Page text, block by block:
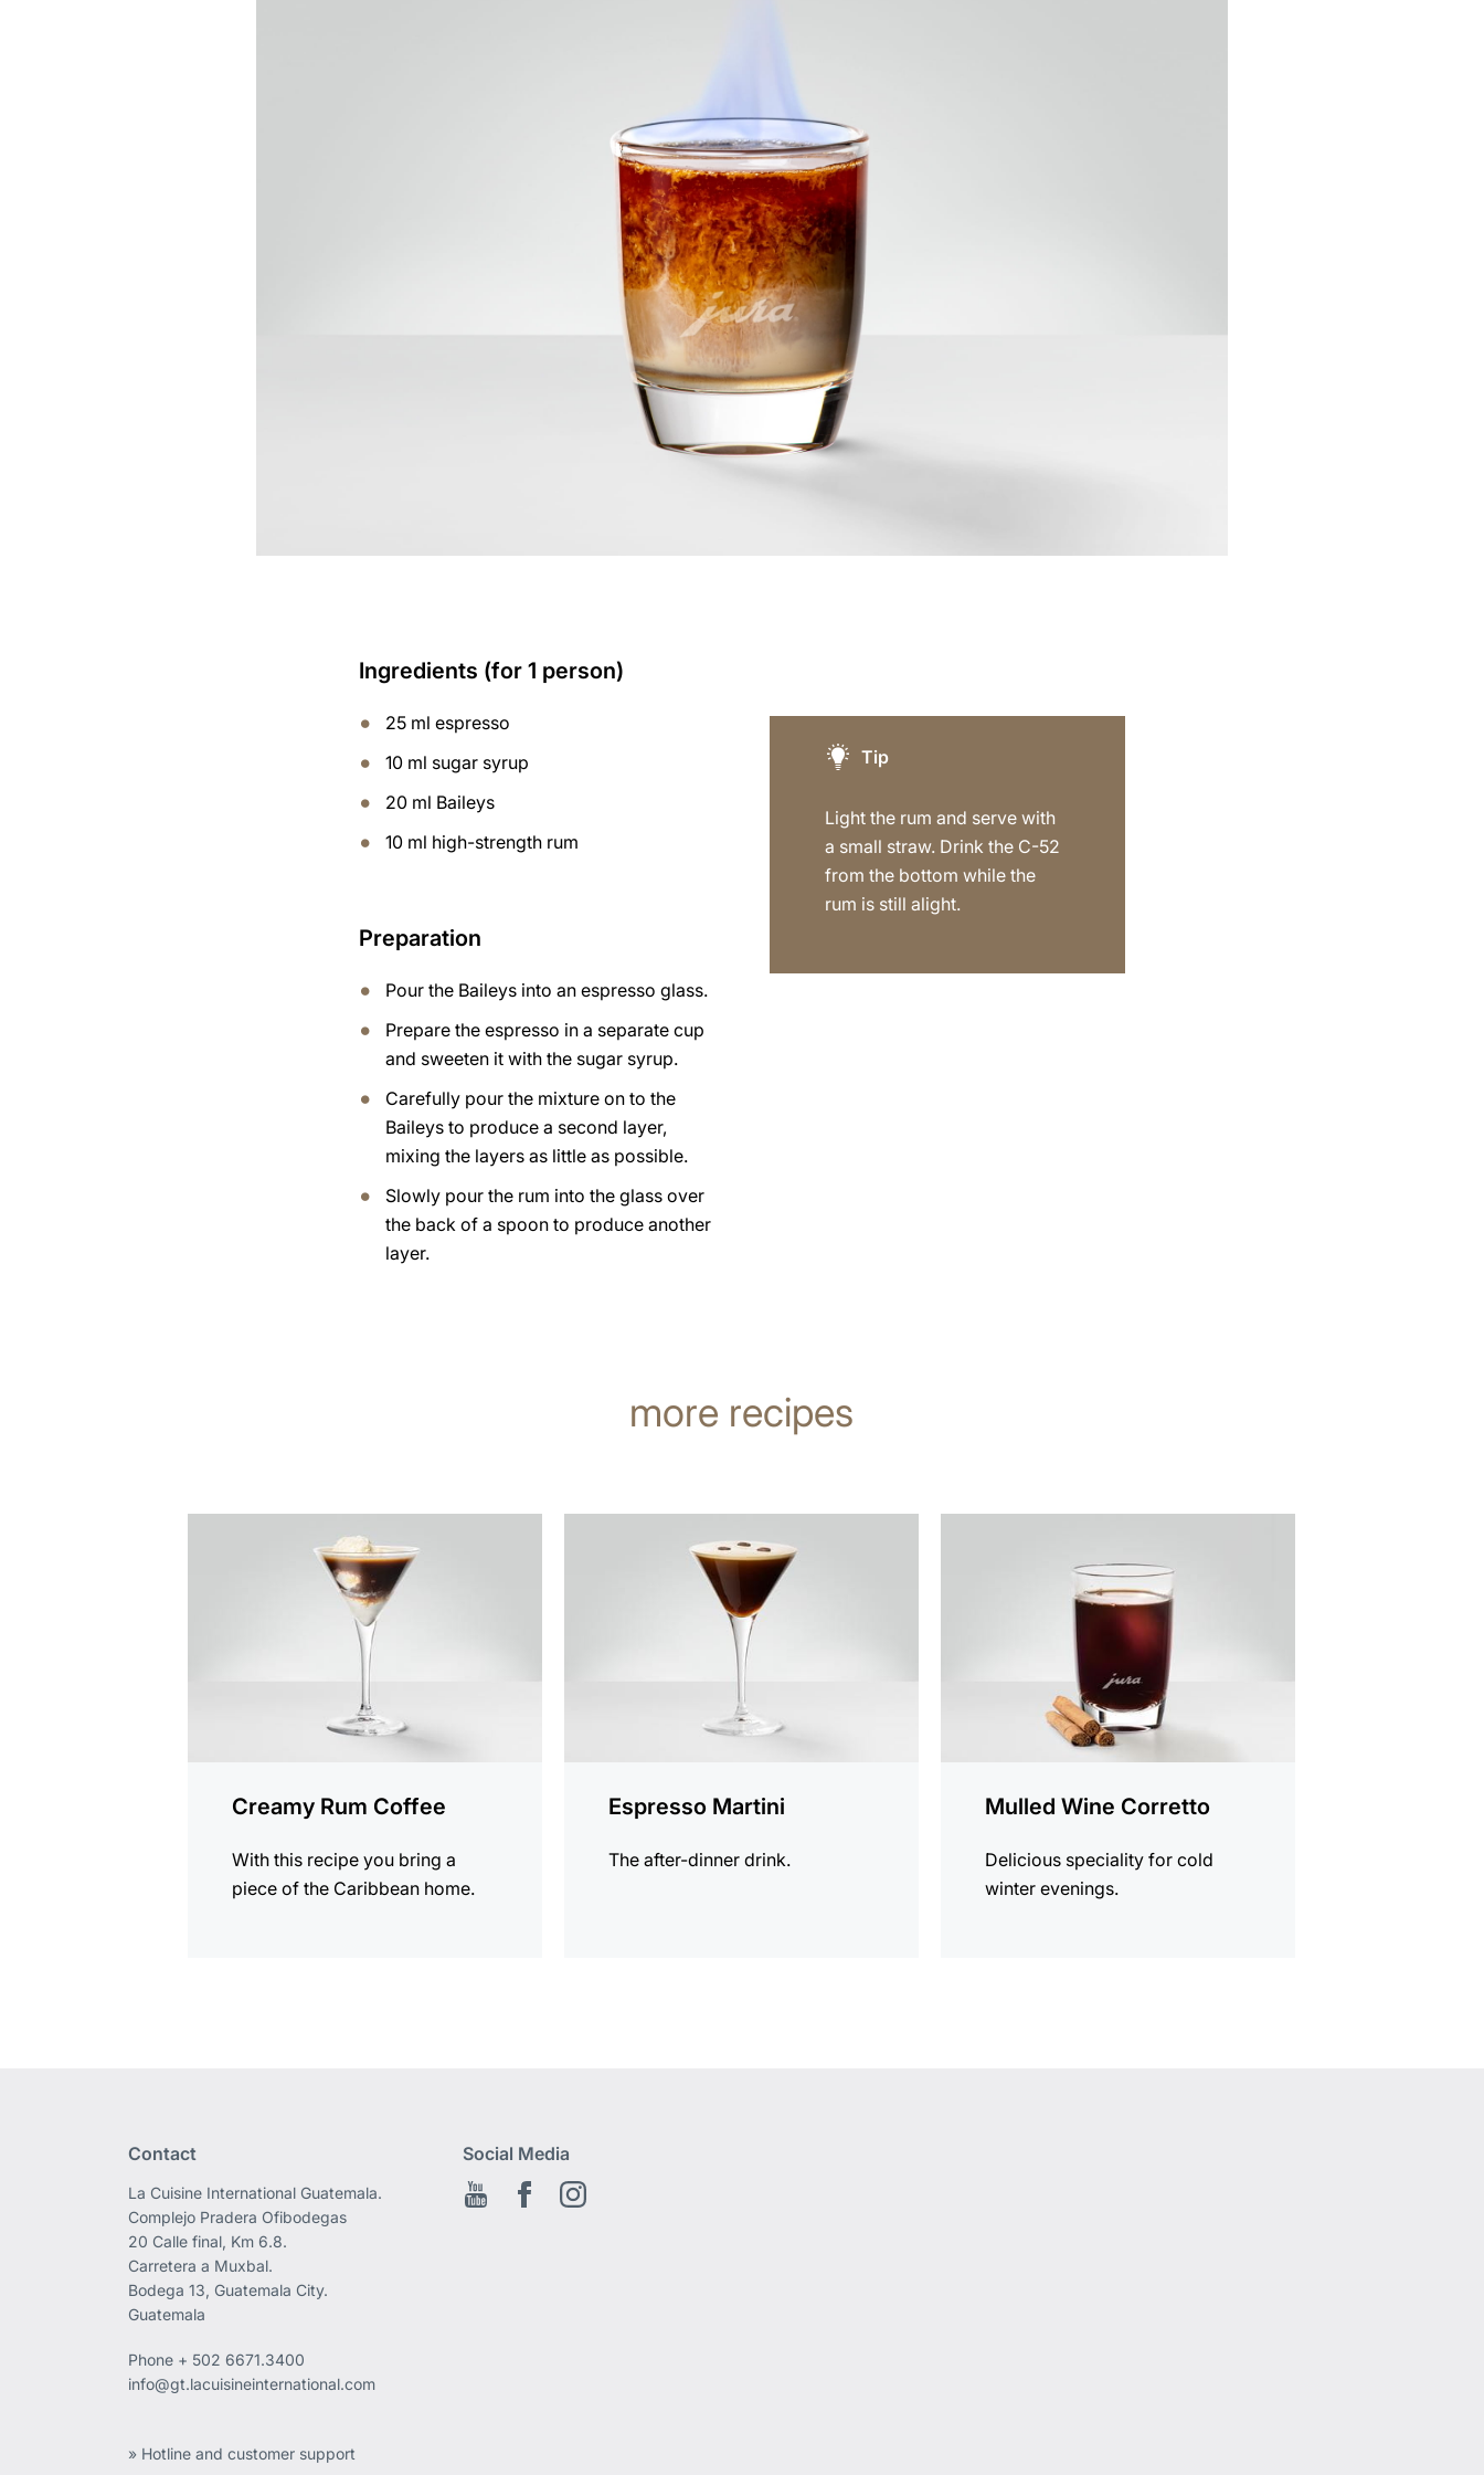
Ingredients (for 1 person)
25 ml espresso
10 ml sugar syrup
20 ml Baileys
10 ml high-strength rum
Preparation
Pour the Baileys into an espresso glass.
Prepare the espresso in a separate cup
and sweeten it with the sugar syrup.
Carefully pour the mixture on to the
Baileys to produce a second layer,
mixing the layers as little as possible.
Slowly pour the rum into the glass over
the back of a spoon to produce another
layer.
Tip
Light the rum and serve with
a small straw. Drink the C-52
from the bottom while the
rum is still alight.
more recipes
Creamy Rum Coffee
With this recipe you bring a
piece of the Caribbean home.
Espresso Martini
The after-dinner drink.
Mulled Wine Corretto
Delicious speciality for cold
winter evenings.
Contact
La Cuisine International Guatemala.
Complejo Pradera Ofibodegas
20 Calle final, Km 6.8.
Carretera a Muxbal.
Bodega 13, Guatemala City.
Guatemala
Phone + 502 6671.3400
info@gt.lacuisineinternational.com
» Hotline and customer support
Social Media
Youtube ENFacebook EN